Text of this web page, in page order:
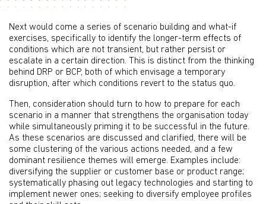
Next would come a series of scenario building and what-if
exercises, specifically to identify the longer-term effects of
conditions which are not transient, but rather persist or
escalate in a certain direction. This is distinct from the thinking
behind DRP or BCP, both of which envisage a temporary
disruption, after which conditions revert to the status quo.
Then, consideration should turn to how to prepare for each
scenario in a manner that strengthens the organisation today
while simultaneously priming it to be successful in the future.
As these scenarios are discussed and clarified, there will be
some clustering of the various actions needed, and a few
dominant resilience themes will emerge. Examples include:
diversifying the supplier or customer base or product range;
systematically phasing out legacy technologies and starting to
implement newer ones; seeking to diversify employee profiles